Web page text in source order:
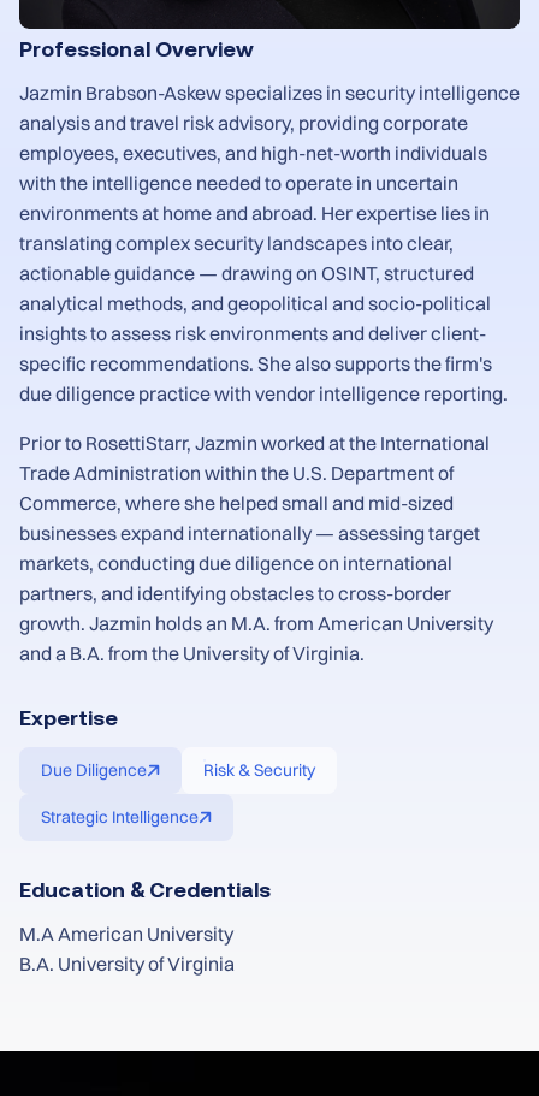
Professional Overview
Jazmin Brabson-Askew specializes in security intelligence
analysis and travel risk advisory, providing corporate
employees, executives, and high-net-worth individuals
with the intelligence needed to operate in uncertain
environments at home and abroad. Her expertise lies in
translating complex security landscapes into clear,
actionable guidance — drawing on OSINT, structured
analytical methods, and geopolitical and socio-political
insights to assess risk environments and deliver client-
specific recommendations. She also supports the firm's
due diligence practice with vendor intelligence reporting.
Prior to RosettiStarr, Jazmin worked at the International
Trade Administration within the U.S. Department of
Commerce, where she helped small and mid-sized
businesses expand internationally — assessing target
markets, conducting due diligence on international
partners, and identifying obstacles to cross-border
growth. Jazmin holds an M.A. from American University
and a B.A. from the University of Virginia.
Expertise
Due Diligence Risk & Security
Strategic Intelligence
Education & Credentials
M.A American University
B.A. University of Virginia